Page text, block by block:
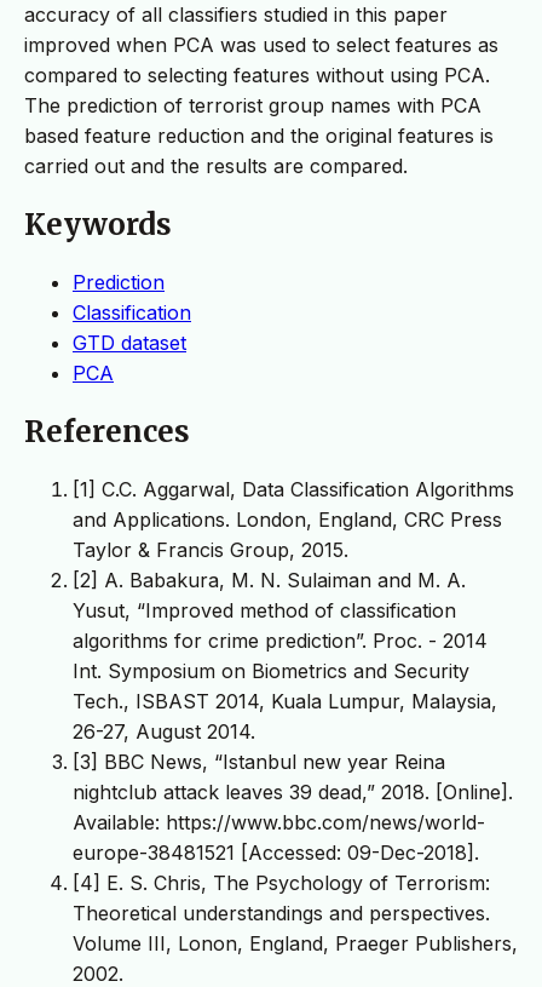
accuracy of all classifiers studied in this paper
improved when PCA was used to select features as
compared to selecting features without using PCA.
The prediction of terrorist group names with PCA
based feature reduction and the original features is
carried out and the results are compared.
Keywords
Prediction
Classification
GTD dataset
PCA
References
[1] C.C. Aggarwal, Data Classification Algorithms
and Applications. London, England, CRC Press
Taylor & Francis Group, 2015.
[2] A. Babakura, M. N. Sulaiman and M. A.
Yusut, “Improved method of classification
algorithms for crime prediction”. Proc. - 2014
Int. Symposium on Biometrics and Security
Tech., ISBAST 2014, Kuala Lumpur, Malaysia,
26-27, August 2014.
[3] BBC News, “Istanbul new year Reina
nightclub attack leaves 39 dead,” 2018. [Online].
Available: https://www.bbc.com/news/world-
europe-38481521 [Accessed: 09-Dec-2018].
[4] E. S. Chris, The Psychology of Terrorism:
Theoretical understandings and perspectives.
Volume III, Lonon, England, Praeger Publishers,
2002.